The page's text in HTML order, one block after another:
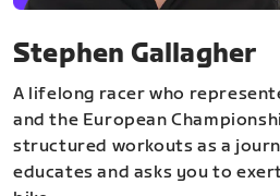
Stephen Gallagher
A lifelong racer who
and the European
structured workouts as a
educates and asks you to